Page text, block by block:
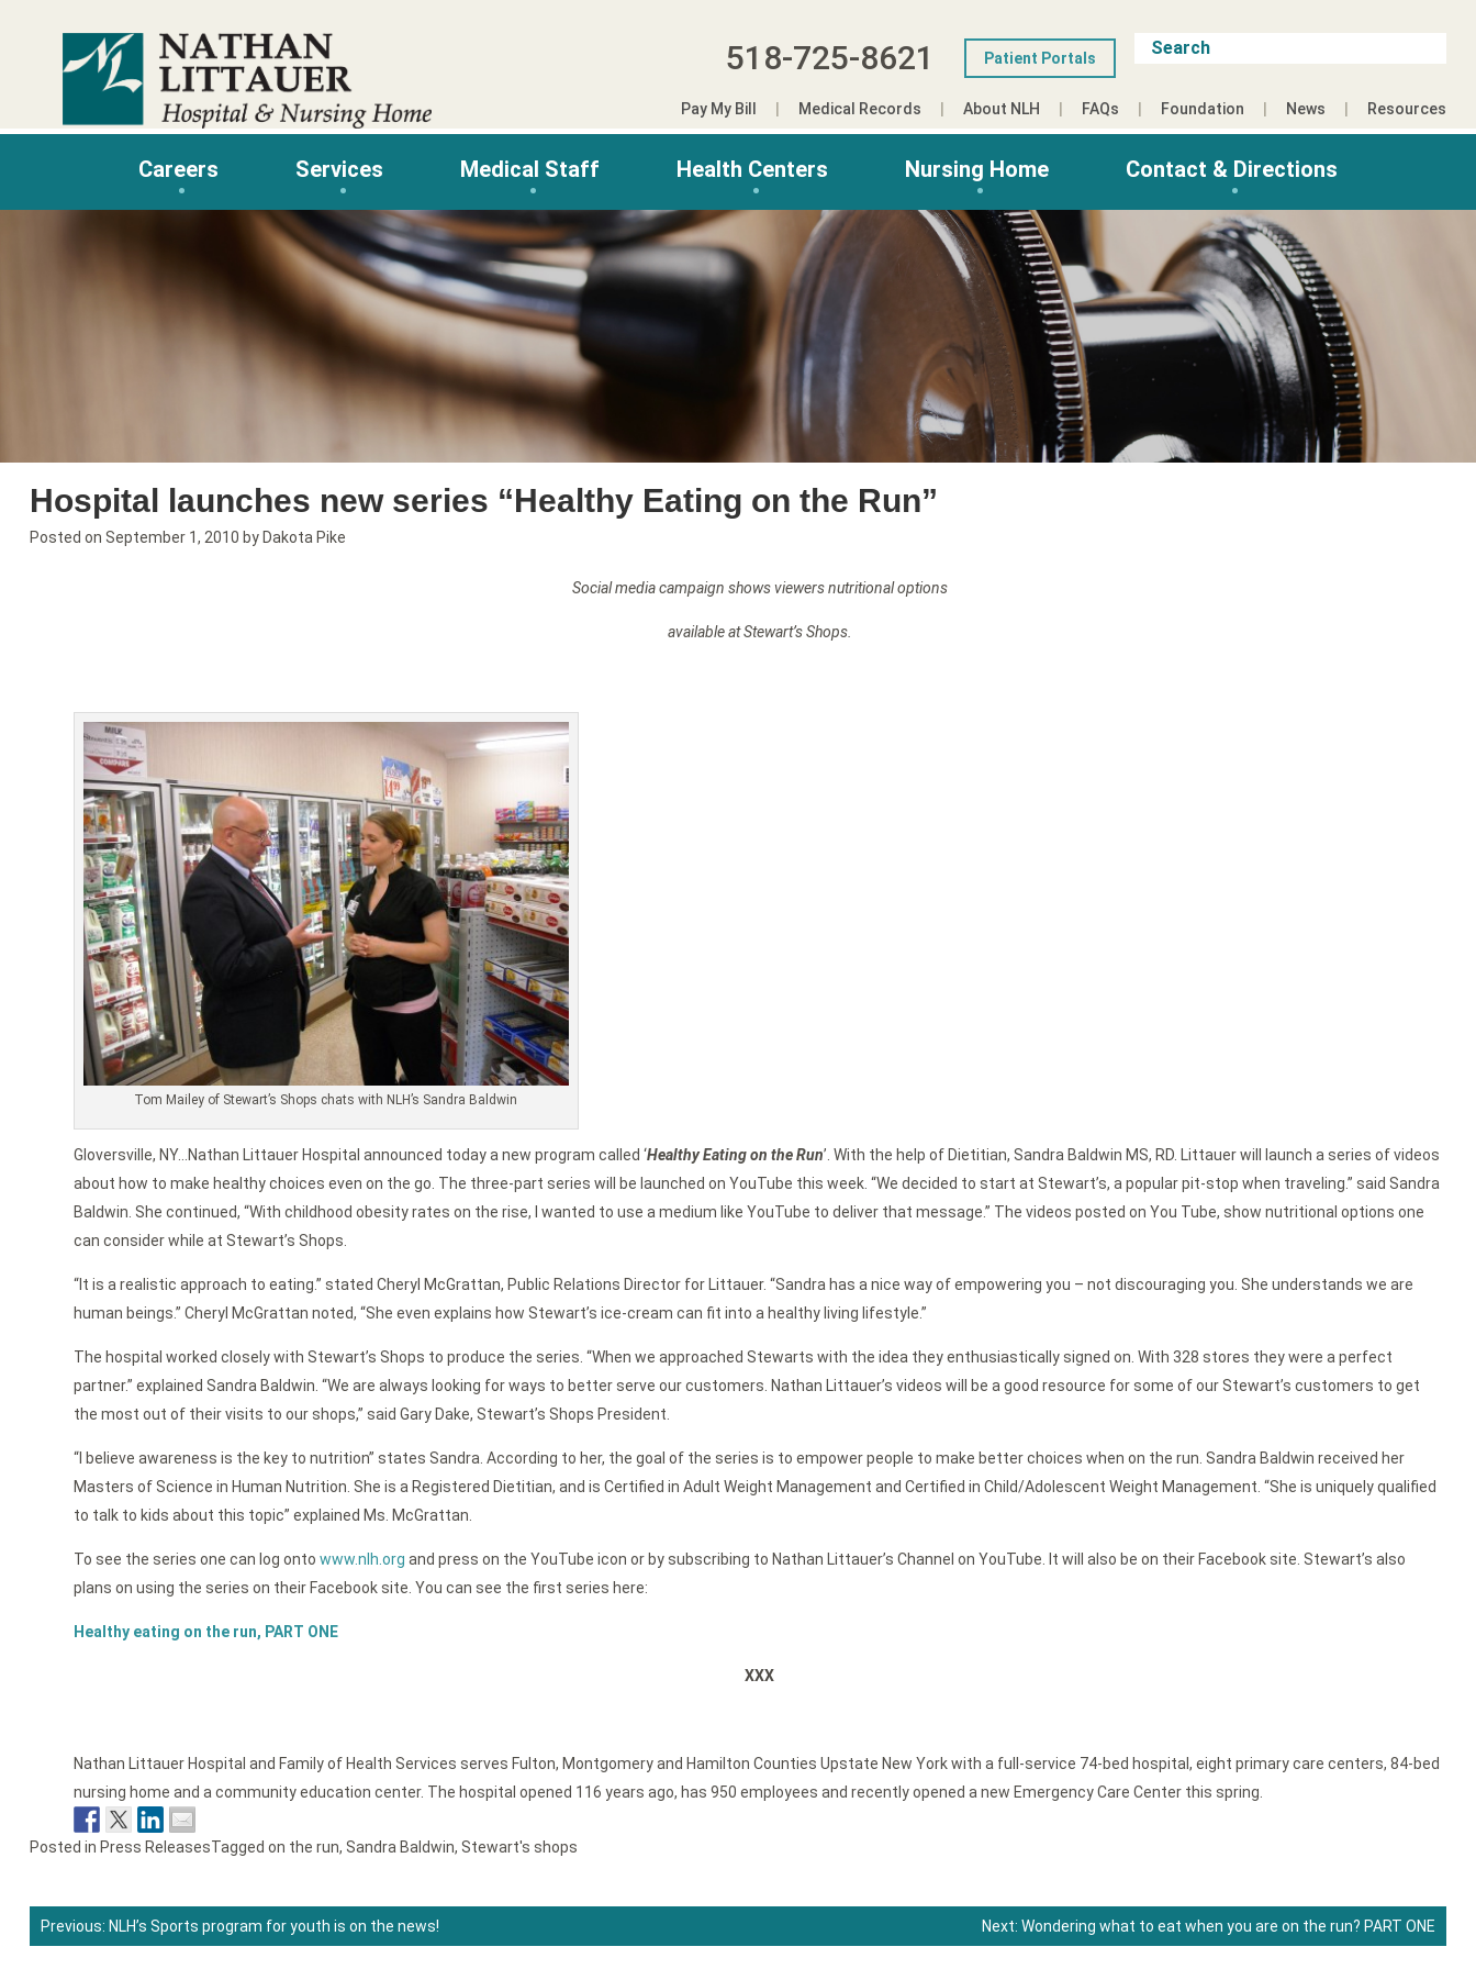
518-725-8621 Patient Portals
Pay My Bill Medical Records About NLH FAQs Foundation News Resources
Careers Services Medical Staff Health Centers Nursing Home Contact & Directions
Hospital launches new series “Healthy Eating on the Run”
Posted on September 1, 2010 by Dakota Pike
Social media campaign shows viewers nutritional options
available at Stewart’s Shops.
Tom Mailey of Stewart’s Shops chats with NLH’s Sandra Baldwin
Gloversville, NY…Nathan Littauer Hospital announced today a new program called ‘Healthy Eating on the Run’. With the help of Dietitian, Sandra Baldwin MS, RD. Littauer will launch a series of videos
about how to make healthy choices even on the go. The three-part series will be launched on YouTube this week. “We decided to start at Stewart’s, a popular pit-stop when traveling.” said Sandra
Baldwin. She continued, “With childhood obesity rates on the rise, I wanted to use a medium like YouTube to deliver that message.” The videos posted on You Tube, show nutritional options one
can consider while at Stewart’s Shops.
“It is a realistic approach to eating.” stated Cheryl McGrattan, Public Relations Director for Littauer. “Sandra has a nice way of empowering you – not discouraging you. She understands we are
human beings.” Cheryl McGrattan noted, “She even explains how Stewart’s ice-cream can fit into a healthy living lifestyle.”
The hospital worked closely with Stewart’s Shops to produce the series. “When we approached Stewarts with the idea they enthusiastically signed on. With 328 stores they were a perfect
partner.” explained Sandra Baldwin. “We are always looking for ways to better serve our customers. Nathan Littauer’s videos will be a good resource for some of our Stewart’s customers to get
the most out of their visits to our shops,” said Gary Dake, Stewart’s Shops President.
“I believe awareness is the key to nutrition” states Sandra. According to her, the goal of the series is to empower people to make better choices when on the run. Sandra Baldwin received her
Masters of Science in Human Nutrition. She is a Registered Dietitian, and is Certified in Adult Weight Management and Certified in Child/Adolescent Weight Management. “She is uniquely qualified
to talk to kids about this topic” explained Ms. McGrattan.
To see the series one can log onto www.nlh.org and press on the YouTube icon or by subscribing to Nathan Littauer’s Channel on YouTube. It will also be on their Facebook site. Stewart’s also
plans on using the series on their Facebook site. You can see the first series here:
Healthy eating on the run, PART ONE
XXX
Nathan Littauer Hospital and Family of Health Services serves Fulton, Montgomery and Hamilton Counties Upstate New York with a full-service 74-bed hospital, eight primary care centers, 84-bed
nursing home and a community education center. The hospital opened 116 years ago, has 950 employees and recently opened a new Emergency Care Center this spring.
Posted in Press ReleasesTagged on the run, Sandra Baldwin, Stewart's shops
Previous: NLH’s Sports program for youth is on the news! Next: Wondering what to eat when you are on the run? PART ONE